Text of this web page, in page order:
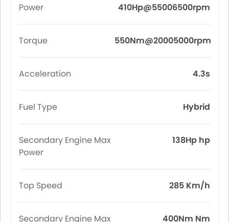
Power 410Hp@55006500rpm
Torque 550Nm@20005000rpm
Acceleration 4.3s
Fuel Type Hybrid
Secondary Engine Max
Power
138Hp hp
Top Speed 285 Km/h
Secondary Engine Max 400Nm Nm